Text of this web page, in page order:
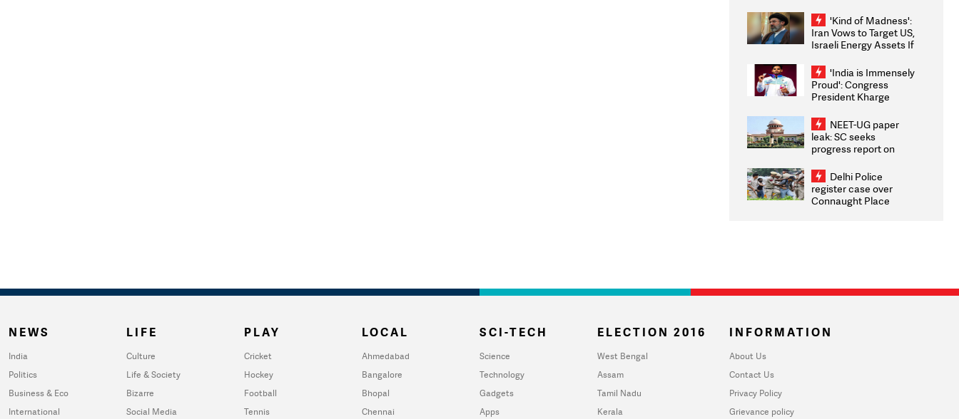
'Kind of Madness':
Iran Vows to Target US,
Israeli Energy Assets If
Weighs Fresh Strikes
'India is Immensely
Proud': Congress
President Kharge
2026 Medallists
NEET-UG paper
leak: SC seeks
progress report on
infrastructure, security
on pleas seeking NTA
overhaul
Delhi Police
register case over
Connaught Place
NEWS
India
Politics
Business & Eco
International
LIFE
Culture
Life & Society
Bizarre
Social Media
PLAY
Cricket
Hockey
Football
Tennis
LOCAL
Ahmedabad
Bangalore
Bhopal
Chennai
SCI-TECH
Science
Technology
Gadgets
Apps
ELECTION 2016
West Bengal
Assam
Tamil Nadu
Kerala
INFORMATION
About Us
Contact Us
Privacy Policy
Grievance policy